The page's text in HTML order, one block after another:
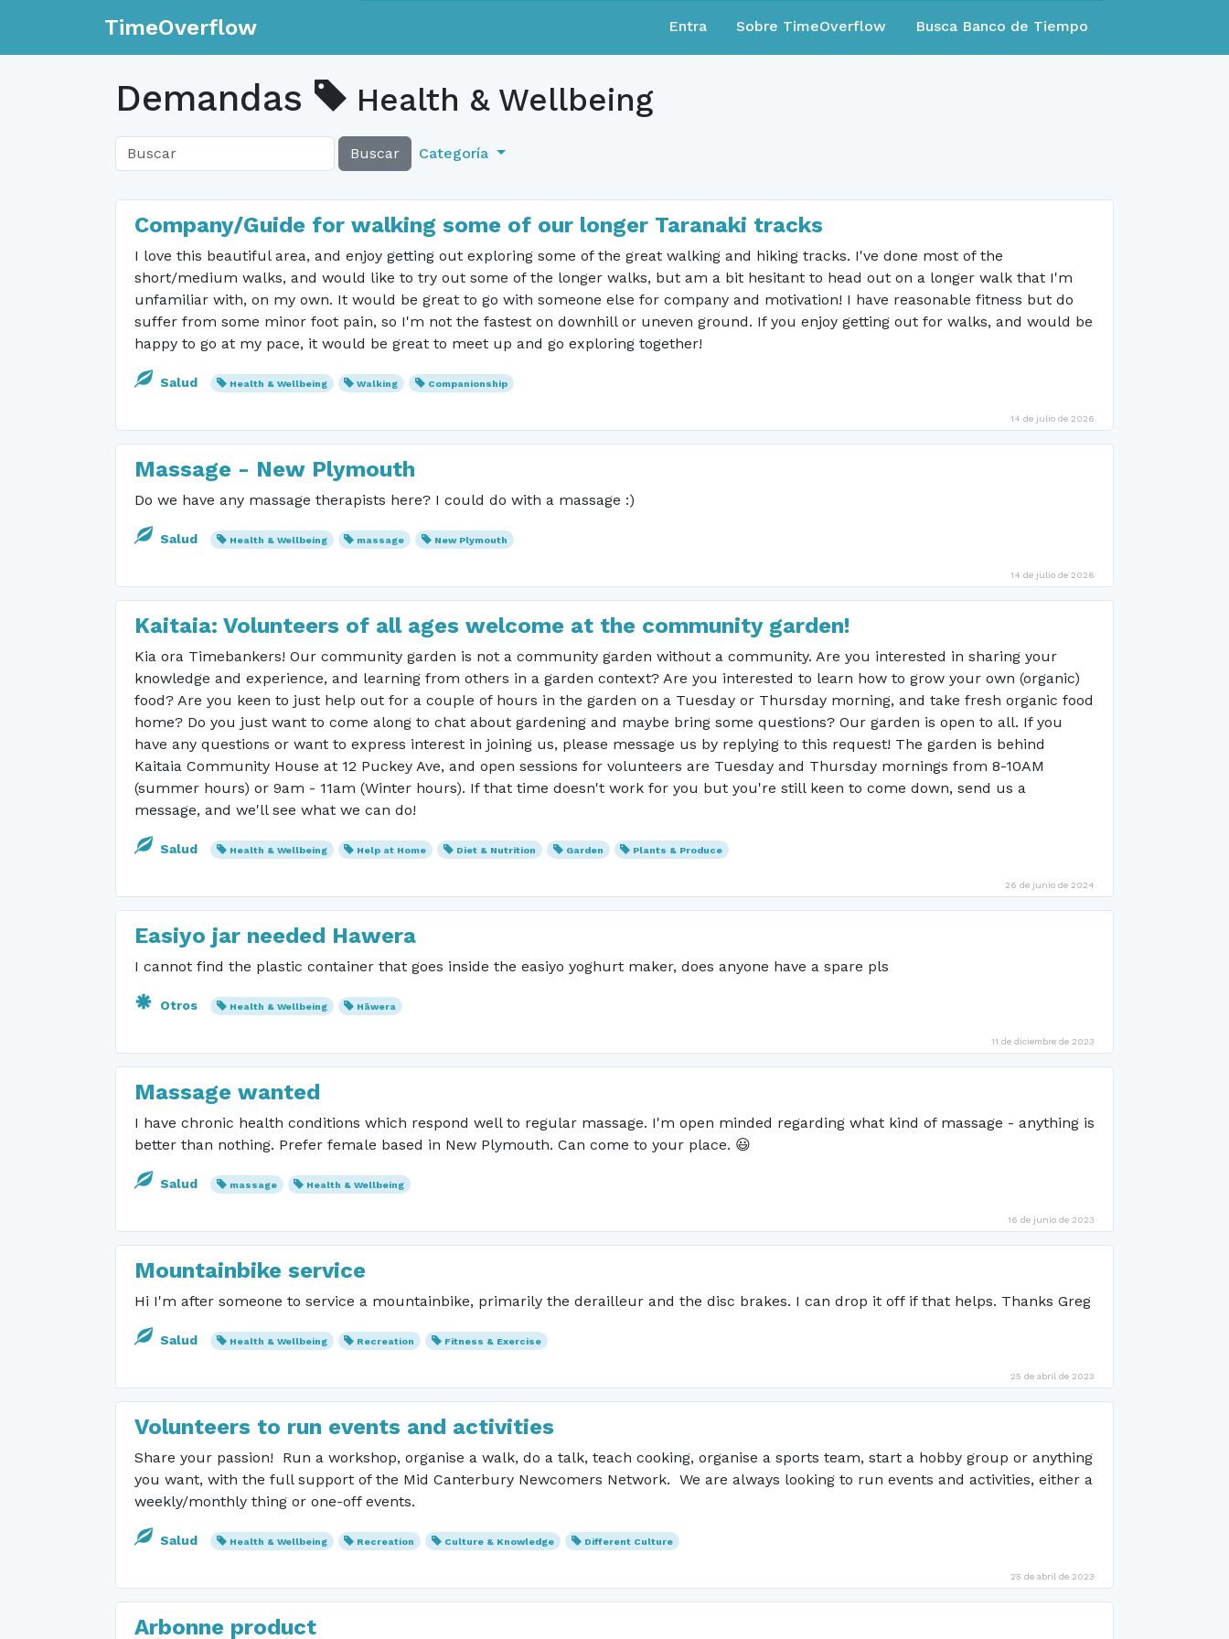
TimeOverflow Entra Sobre TimeOverflow Busca Banco de Tiempo
Demandas Health & Wellbeing
Buscar Categoría
Company/Guide for walking some of our longer Taranaki tracks
I love this beautiful area, and enjoy getting out exploring some of the great walking and hiking tracks. I've done most of the
short/medium walks, and would like to try out some of the longer walks, but am a bit hesitant to head out on a longer walk that I'm
unfamiliar with, on my own. It would be great to go with someone else for company and motivation! I have reasonable fitness but do
suffer from some minor foot pain, so I'm not the fastest on downhill or uneven ground. If you enjoy getting out for walks, and would be
happy to go at my pace, it would be great to meet up and go exploring together!
Salud Health & Wellbeing Walking Companionship
14 de julio de 2026
Massage - New Plymouth
Do we have any massage therapists here? I could do with a massage :)
Salud Health & Wellbeing massage New Plymouth
14 de julio de 2026
Kaitaia: Volunteers of all ages welcome at the community garden!
Kia ora Timebankers! Our community garden is not a community garden without a community. Are you interested in sharing your
knowledge and experience, and learning from others in a garden context? Are you interested to learn how to grow your own (organic)
food? Are you keen to just help out for a couple of hours in the garden on a Tuesday or Thursday morning, and take fresh organic food
home? Do you just want to come along to chat about gardening and maybe bring some questions? Our garden is open to all. If you
have any questions or want to express interest in joining us, please message us by replying to this request! The garden is behind
Kaitaia Community House at 12 Puckey Ave, and open sessions for volunteers are Tuesday and Thursday mornings from 8-10AM
(summer hours) or 9am - 11am (Winter hours). If that time doesn't work for you but you're still keen to come down, send us a
message, and we'll see what we can do!
Salud Health & Wellbeing Help at Home Diet & Nutrition Garden Plants & Produce
26 de junio de 2024
Easiyo jar needed Hawera
I cannot find the plastic container that goes inside the easiyo yoghurt maker, does anyone have a spare pls
Otros Health & Wellbeing Hāwera
11 de diciembre de 2023
Massage wanted
I have chronic health conditions which respond well to regular massage. I'm open minded regarding what kind of massage - anything is
better than nothing. Prefer female based in New Plymouth. Can come to your place. 😃
Salud massage Health & Wellbeing
16 de junio de 2023
Mountainbike service
Hi I'm after someone to service a mountainbike, primarily the derailleur and the disc brakes. I can drop it off if that helps. Thanks Greg
Salud Health & Wellbeing Recreation Fitness & Exercise
25 de abril de 2023
Volunteers to run events and activities
Share your passion! Run a workshop, organise a walk, do a talk, teach cooking, organise a sports team, start a hobby group or anything
you want, with the full support of the Mid Canterbury Newcomers Network. We are always looking to run events and activities, either a
weekly/monthly thing or one-off events.
Salud Health & Wellbeing Recreation Culture & Knowledge Different Culture
25 de abril de 2023
Arbonne product